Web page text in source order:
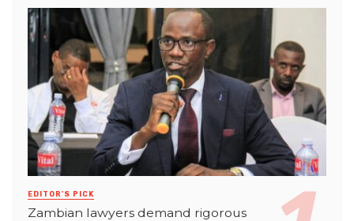
EDITOR'S PICK
Zambian lawyers demand rigorous